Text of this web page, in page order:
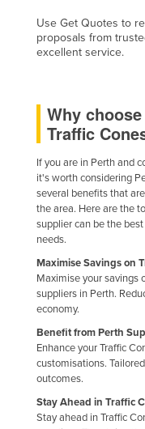
Mauritius
Moldova
Monaco
Mongolia
Montenegro
Morocco
Mozambique
Namibia
Nauru
Netherlands
New Zealand
Nicaragua
Use Get Quotes to
proposals from
excellent service.
Why
Traffic
If you are in Perth and
it's worth considering
several benefits that
the area. Here are the
supplier can be the
needs.
Maximise Savings on
Maximise your savings
suppliers in Perth.
economy.
Benefit from Perth
Enhance your Traffic
customisations.
outcomes.
Stay Ahead in Traffic
Stay ahead in Traffic